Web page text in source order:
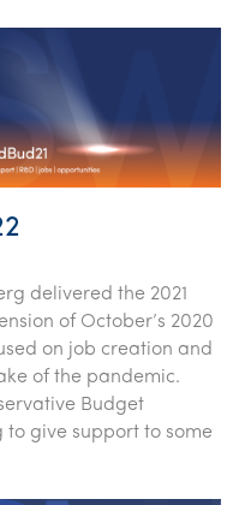
delivered the 2021
of October’s 2020
on job creation and
of the pandemic.
Budget
to give support to some